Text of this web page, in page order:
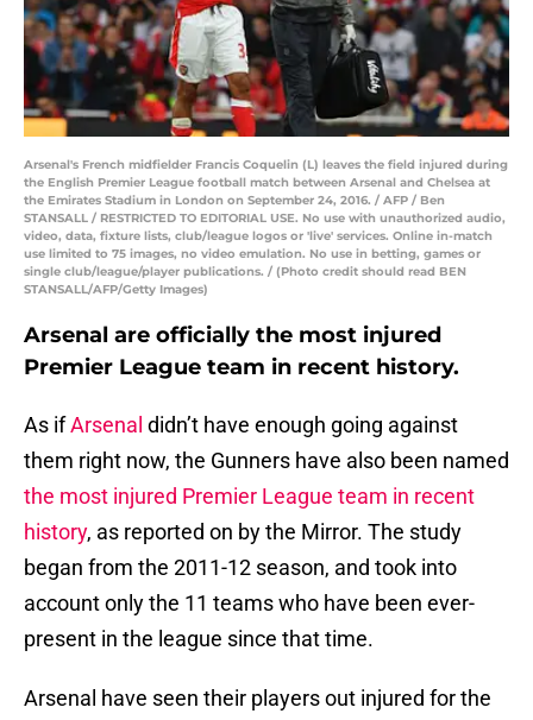
Arsenal's French midfielder Francis Coquelin (L) leaves the field injured during
the English Premier League football match between Arsenal and Chelsea at
the Emirates Stadium in London on September 24, 2016. / AFP / Ben
STANSALL / RESTRICTED TO EDITORIAL USE. No use with unauthorized audio,
video, data, fixture lists, club/league logos or 'live' services. Online in-match
use limited to 75 images, no video emulation. No use in betting, games or
single club/league/player publications. / (Photo credit should read BEN
STANSALL/AFP/Getty Images)
Arsenal are officially the most injured
Premier League team in recent history.
As ifArsenal didn’t have enough going against
them right now, the Gunners have also been named
the most injured Premier League team in recent
history, as reported on by the Mirror. The study
began from the 2011-12 season, and took into
account only the 11 teams who have been ever-
present in the league since that time.
Arsenal have seen their players out injured for the